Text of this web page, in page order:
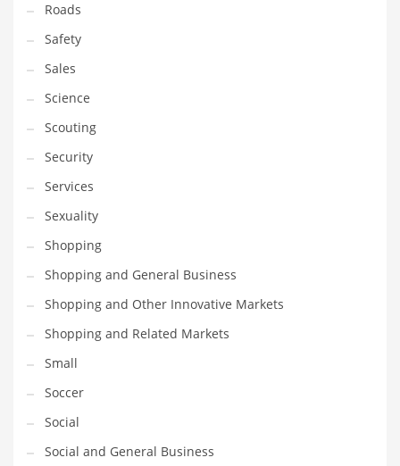
Roads
Safety
Sales
Science
Scouting
Security
Services
Sexuality
Shopping
Shopping and General Business
Shopping and Other Innovative Markets
Shopping and Related Markets
Small
Soccer
Social
Social and General Business